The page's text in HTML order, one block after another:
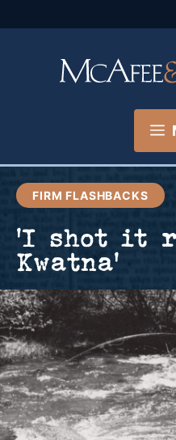
to
FIRM FLASHBACKS
‘I shot it
Kwatna’